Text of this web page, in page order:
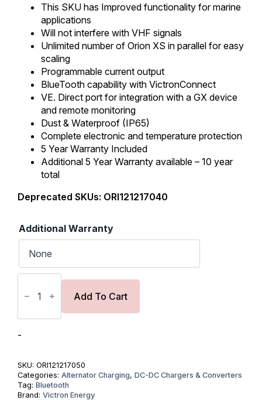
$386.00.
$328.10.
This SKU has Improved functionality for marine
applications
Will not interfere with VHF signals
Unlimited number of Orion XS in parallel for easy
scaling
Programmable current output
BlueTooth capability with VictronConnect
VE. Direct port for integration with a GX device
and remote monitoring
Dust & Waterproof (IP65)
Complete electronic and temperature protection
5 Year Warranty Included
Additional 5 Year Warranty available – 10 year
total
Deprecated SKUs: ORI121217040
Additional Warranty
Victron
XS
DC
quantity
Add To Cart
-
SKU: ORI121217050
Categories: Alternator Charging, DC-DC Chargers & Converters
Tag: Bluetooth
Brand: Victron Energy